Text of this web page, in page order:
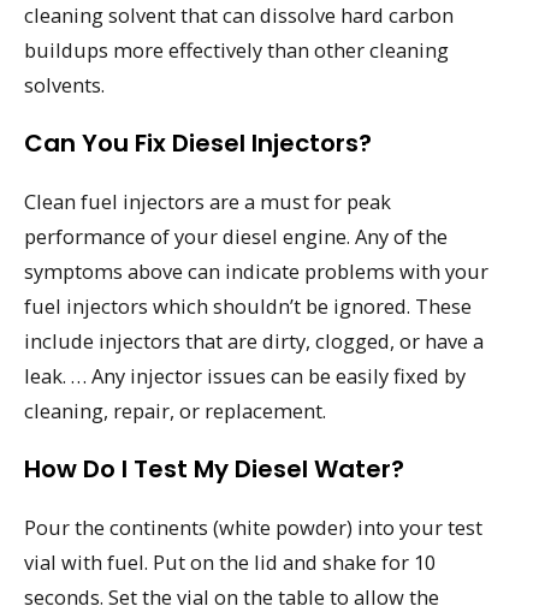
cleaning solvent that can dissolve hard carbon
buildups more effectively than other cleaning
solvents.
Can You Fix Diesel Injectors?
Clean fuel injectors are a must for peak
performance of your diesel engine. Any of the
symptoms above can indicate problems with your
fuel injectors which shouldn’t be ignored. These
include injectors that are dirty, clogged, or have a
leak. … Any injector issues can be easily fixed by
cleaning, repair, or replacement.
How Do I Test My Diesel Water?
Pour the continents (white powder) into your test
vial with fuel. Put on the lid and shake for 10
seconds. Set the vial on the table to allow the